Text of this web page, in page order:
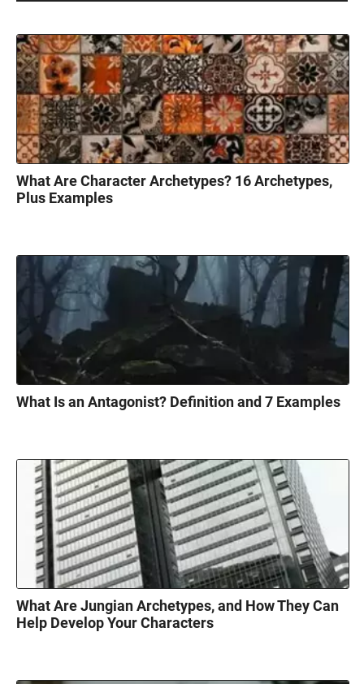
What Are Character Archetypes? 16 Archetypes,
Plus Examples
What Is an Antagonist? Definition and 7 Examples
What Are Jungian Archetypes, and How They Can
Help Develop Your Characters